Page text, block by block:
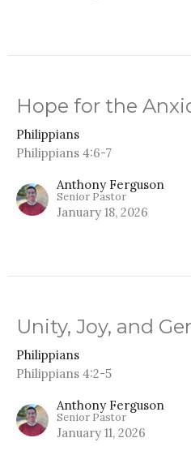
Hope for the
Philippians
Philippians 4:6-7
Anthony Ferguson
Senior Pastor
January 18, 2026
Unity, Joy, and
Philippians
Philippians 4:2-5
Anthony Ferguson
Senior Pastor
January 11, 2026